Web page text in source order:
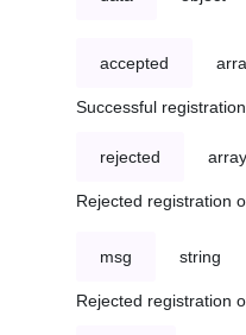
accepted
Successful
rejected
Rejected registration
msg string
Rejected registration